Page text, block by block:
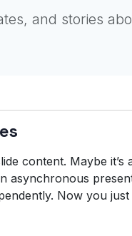
and stories
content. Maybe it’s
asynchronous
Now you just